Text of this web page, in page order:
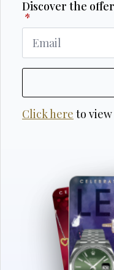
Discover the
*
Click here to